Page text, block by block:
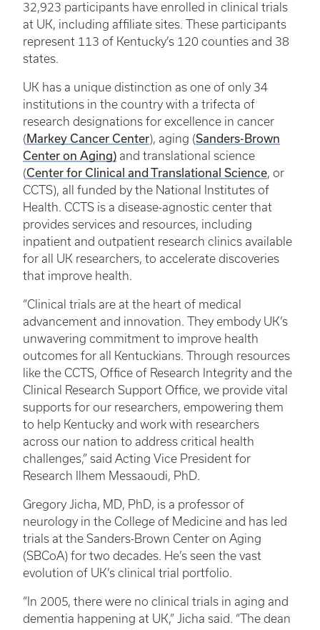
32,923 participants have enrolled in clinical trials
at UK, including affiliate sites. These participants
represent 113 of Kentucky’s 120 counties and 38
states.
UK has a unique distinction as one of only 34
institutions in the country with a trifecta of
research designations for excellence in cancer
( Markey Cancer Center), aging (Sanders-Brown
Center on Aging) and translational science
(Center for Clinical and Translational Science, or
CCTS), all funded by the National Institutes of
Health. CCTS is a disease-agnostic center that
provides services and resources, including
inpatient and outpatient research clinics available
for all UK researchers, to accelerate discoveries
that improve health.
“Clinical trials are at the heart of medical
advancement and innovation. They embody UK’s
unwavering commitment to improve health
outcomes for all Kentuckians. Through resources
like the CCTS, Office of Research Integrity and the
Clinical Research Support Office, we provide vital
supports for our researchers, empowering them
to help Kentucky and work with researchers
across our nation to address critical health
challenges,” said Acting Vice President for
Research Ilhem Messaoudi, PhD.
Gregory Jicha, MD, PhD, is a professor of
neurology in the College of Medicine and has led
trials at the Sanders-Brown Center on Aging
(SBCoA) for two decades. He’s seen the vast
evolution of UK’s clinical trial portfolio.
“In 2005, there were no clinical trials in aging and
dementia happening at UK,” Jicha said. “The dean